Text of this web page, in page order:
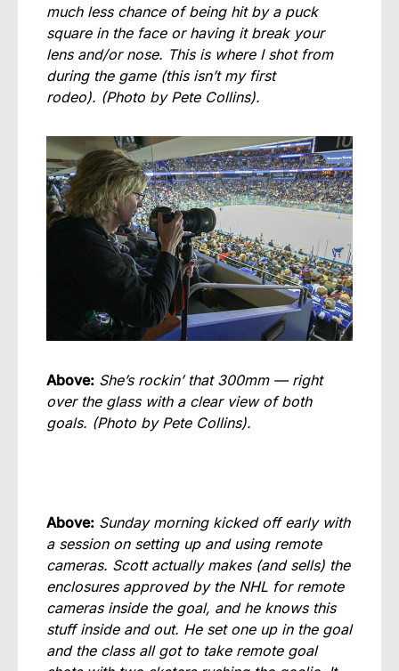
much less chance of being hit by a puck
square in the face or having it break your
lens and/or nose. This is where I shot from
during the game (this isn’t my first
rodeo). (Photo by Pete Collins).
Above: She’s rockin’ that 300mm — right
over the glass with a clear view of both
goals. (Photo by Pete Collins).
Above: Sunday morning kicked off early with
a session on setting up and using remote
cameras. Scott actually makes (and sells) the
enclosures approved by the NHL for remote
cameras inside the goal, and he knows this
stuff inside and out. He set one up in the goal
and the class all got to take remote goal